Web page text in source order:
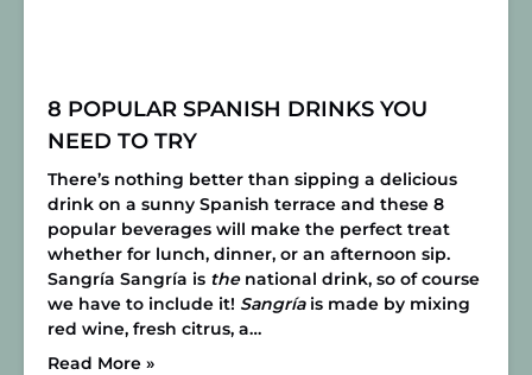
8 POPULAR SPANISH DRINKS YOU
NEED TO TRY
There’s nothing better than sipping a delicious
drink on a sunny Spanish terrace and these 8
popular beverages will make the perfect treat
whether for lunch, dinner, or an afternoon sip.
Sangría Sangría is thenational drink, so of course
we have to include it! Sangríais made by mixing
red wine, fresh citrus, a…
Read More »